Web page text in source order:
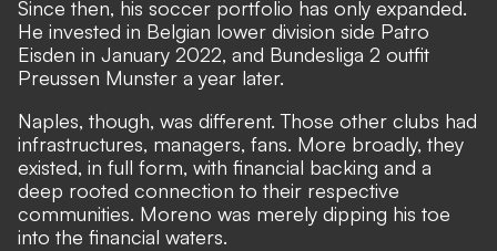
Since then, his soccer portfolio has only expanded.
He invested in Belgian lower division side Patro
Eisden in January 2022, and Bundesliga 2 outfit
Preussen Munster a year later.
Naples, though, was different. Those other clubs had
infrastructures, managers, fans. More broadly, they
existed, in full form, with financial backing and a
deep rooted connection to their respective
communities. Moreno was merely dipping his toe
into the financial waters.